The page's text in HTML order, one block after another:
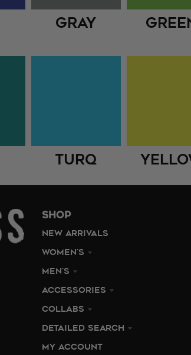
Gray
Turq
SHOP
NEW ARRIVALS
WOMEN'S
MEN'S
ACCESSORIES
COLLABS
DETAILED SEARCH
MY ACCOUNT